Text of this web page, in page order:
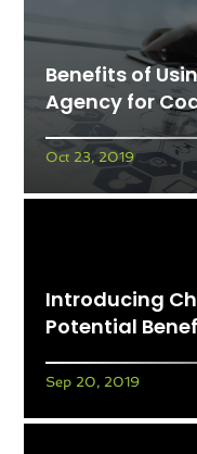
Benefits of
Agency for
Oct 23, 2019
Introducing
Potential
Sep 20, 2019